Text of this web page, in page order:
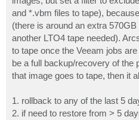
and *.vbm files to tape),
(there is around an extra
another LTO4 tape needed).
to tape once the Veeam jobs
be a full backup/recovery of the
that image goes to tape, then it
1. rollback to any of the last 5
2. if need to restore from > 5